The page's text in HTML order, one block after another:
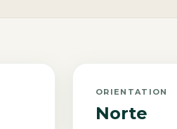
ORIENTATION
Norte